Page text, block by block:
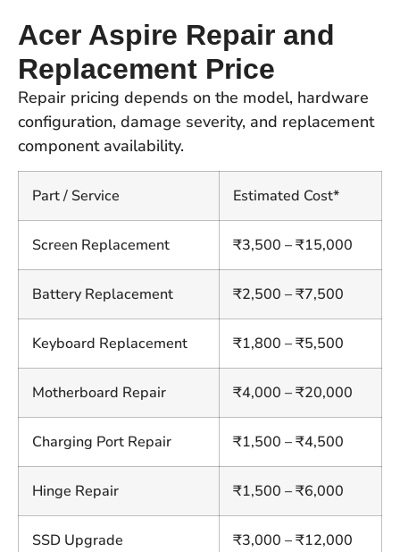
Acer Aspire Repair and
Replacement Price
Repair pricing depends on the model, hardware
configuration, damage severity, and replacement
component availability.
Part / Service Estimated Cost*
Screen Replacement ₹3,500 – ₹15,000
Battery Replacement ₹2,500 – ₹7,500
Keyboard Replacement ₹1,800 – ₹5,500
Motherboard Repair ₹4,000 – ₹20,000
Charging Port Repair ₹1,500 – ₹4,500
Hinge Repair ₹1,500 – ₹6,000
SSD Upgrade ₹3,000 – ₹12,000